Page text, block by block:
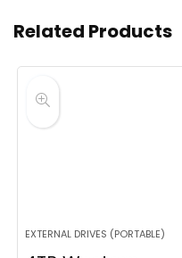
Related Products
EXTERNAL DRIVES (PORTABLE)